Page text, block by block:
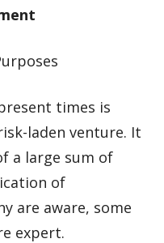
times is
laden venture. It
a large sum of
of
are aware, some
expert.